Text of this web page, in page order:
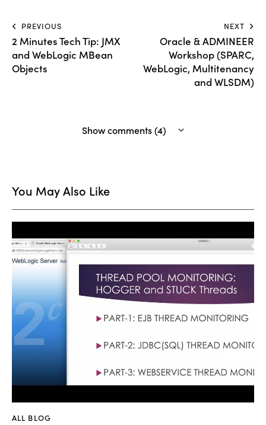
PREVIOUS
2 Minutes Tech Tip: JMX
and WebLogic MBean
Objects
NEXT
Oracle & ADMINEER
Workshop (SPARC,
WebLogic, Multitenancy
and WLSDM)
Show comments (4)
You May Also Like
ALL BLOG